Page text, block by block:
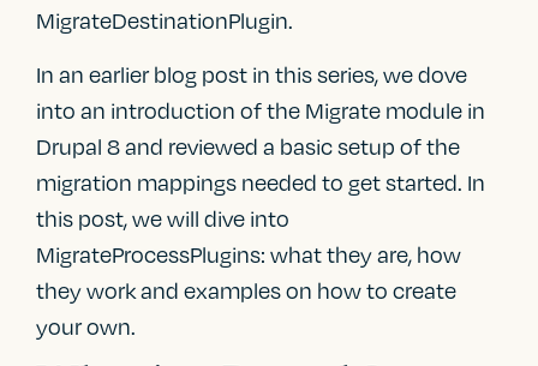
MigrateDestinationPlugin.
In an earlier blog post in this series, we dove
into an introduction of the Migrate module in
Drupal 8 and reviewed a basic setup of the
migration mappings needed to get started. In
this post, we will dive into
MigrateProcessPlugins: what they are, how
they work and examples on how to create
your own.